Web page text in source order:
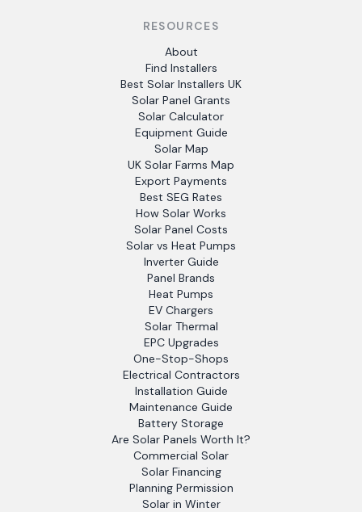
RESOURCES
About
Find Installers
Best Solar Installers UK
Solar Panel Grants
Solar Calculator
Equipment Guide
Solar Map
UK Solar Farms Map
Export Payments
Best SEG Rates
How Solar Works
Solar Panel Costs
Solar vs Heat Pumps
Inverter Guide
Panel Brands
Heat Pumps
EV Chargers
Solar Thermal
EPC Upgrades
One-Stop-Shops
Electrical Contractors
Installation Guide
Maintenance Guide
Battery Storage
Are Solar Panels Worth It?
Commercial Solar
Solar Financing
Planning Permission
Solar in Winter